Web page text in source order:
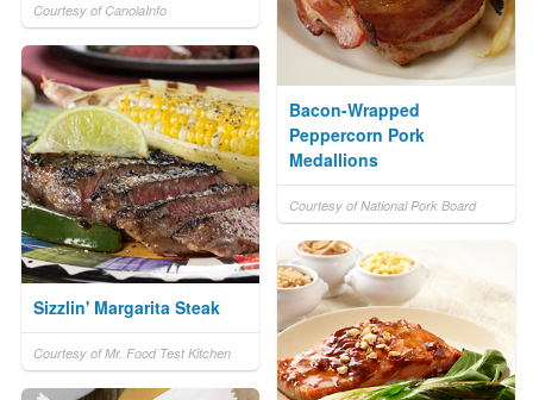
Courtesy of CanolaInfo
Bacon-Wrapped
Peppercorn Pork
Medallions
Courtesy of National Pork Board
Sizzlin' Margarita Steak
Courtesy of Mr. Food Test Kitchen